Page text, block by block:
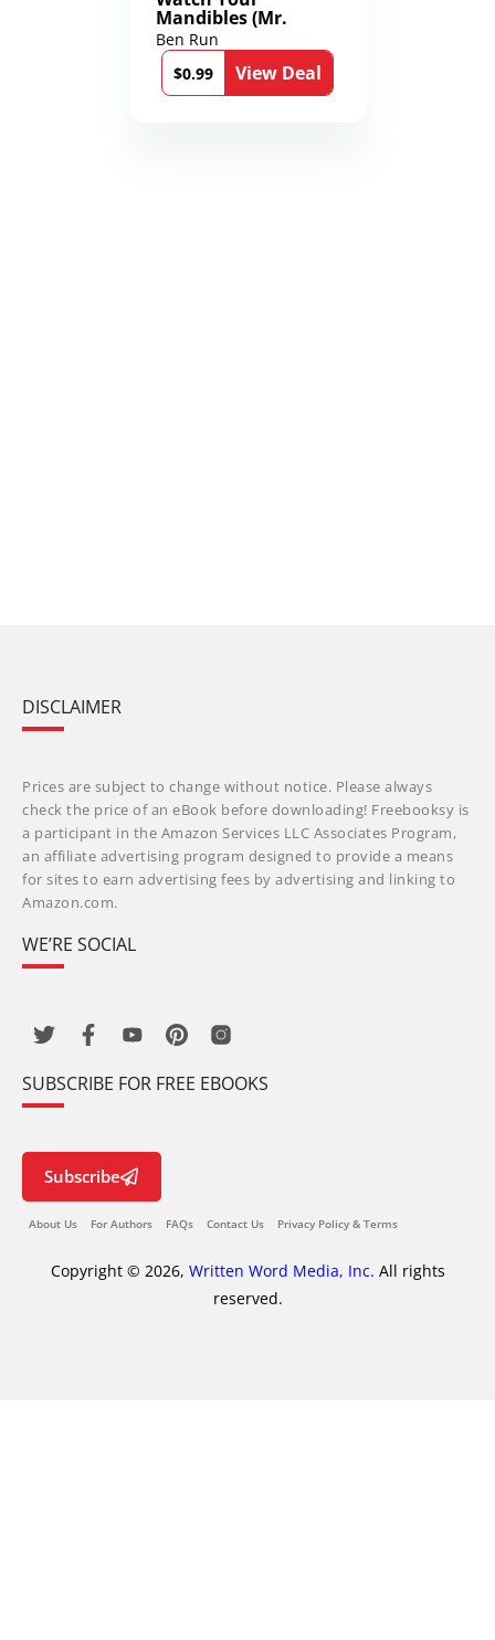
Mandibles (Mr.
Average and the
12th Stone Book 1)
Ben Run
$0.99
View Deal
DISCLAIMER
Prices are subject to change without notice. Please always
check the price of an eBook before downloading! Freebooksy is
a participant in the Amazon Services LLC Associates Program,
an affiliate advertising program designed to provide a means
for sites to earn advertising fees by advertising and linking to
Amazon.com.
WE’RE SOCIAL
SUBSCRIBE FOR FREE EBOOKS
Subscribe
About Us For Authors FAQs Contact Us Privacy Policy & Terms
Copyright © 2026, Written Word Media, Inc. All rights
reserved.